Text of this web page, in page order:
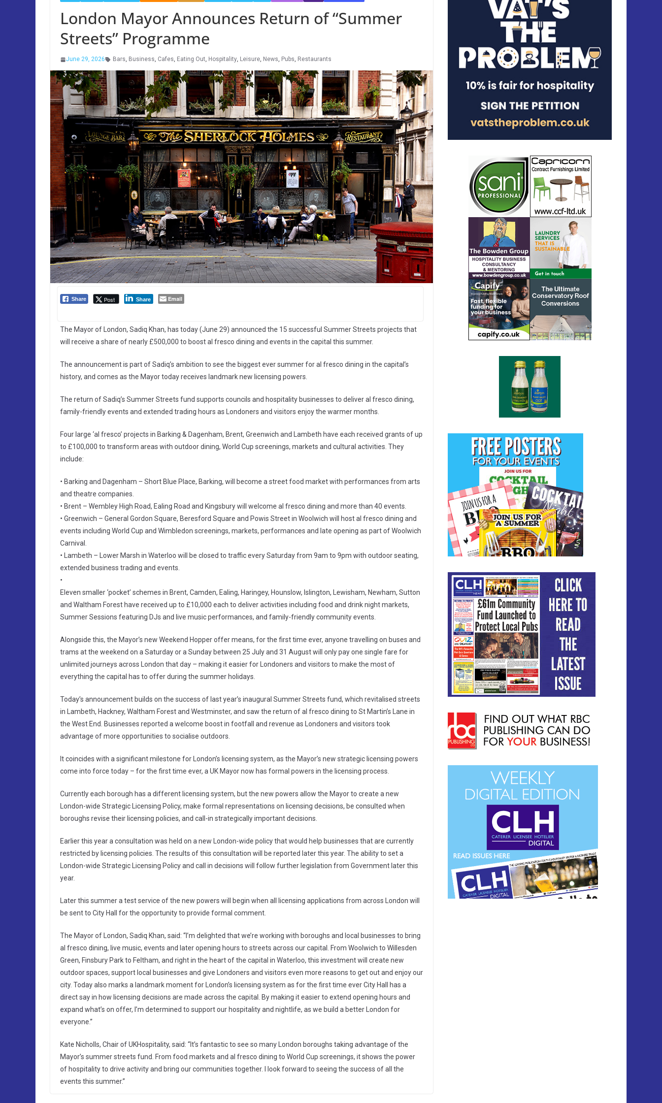
London Mayor Announces Return of “Summer
Streets” Programme
June 29, 2026 Bars, Business, Cafes, Eating Out, Hospitality, Leisure, News, Pubs, Restaurants
Share Post Share Email
The Mayor of London, Sadiq Khan, has today (June 29) announced the 15 successful Summer Streets projects that
will receive a share of nearly £500,000 to boost al fresco dining and events in the capital this summer.
The announcement is part of Sadiq’s ambition to see the biggest ever summer for al fresco dining in the capital’s
history, and comes as the Mayor today receives landmark new licensing powers.
The return of Sadiq’s Summer Streets fund supports councils and hospitality businesses to deliver al fresco dining,
family-friendly events and extended trading hours as Londoners and visitors enjoy the warmer months.
Four large ‘al fresco’ projects in Barking & Dagenham, Brent, Greenwich and Lambeth have each received grants of up
to £100,000 to transform areas with outdoor dining, World Cup screenings, markets and cultural activities. They
include:
• Barking and Dagenham – Short Blue Place, Barking, will become a street food market with performances from arts
and theatre companies.
• Brent – Wembley High Road, Ealing Road and Kingsbury will welcome al fresco dining and more than 40 events.
• Greenwich – General Gordon Square, Beresford Square and Powis Street in Woolwich will host al fresco dining and
events including World Cup and Wimbledon screenings, markets, performances and late opening as part of Woolwich
Carnival.
• Lambeth – Lower Marsh in Waterloo will be closed to traffic every Saturday from 9am to 9pm with outdoor seating,
extended business trading and events.
•
Eleven smaller ‘pocket’ schemes in Brent, Camden, Ealing, Haringey, Hounslow, Islington, Lewisham, Newham, Sutton
and Waltham Forest have received up to £10,000 each to deliver activities including food and drink night markets,
Summer Sessions featuring DJs and live music performances, and family-friendly community events.
Alongside this, the Mayor’s new Weekend Hopper offer means, for the first time ever, anyone travelling on buses and
trams at the weekend on a Saturday or a Sunday between 25 July and 31 August will only pay one single fare for
unlimited journeys across London that day – making it easier for Londoners and visitors to make the most of
everything the capital has to offer during the summer holidays.
Today’s announcement builds on the success of last year’s inaugural Summer Streets fund, which revitalised streets
in Lambeth, Hackney, Waltham Forest and Westminster, and saw the return of al fresco dining to St Martin’s Lane in
the West End. Businesses reported a welcome boost in footfall and revenue as Londoners and visitors took
advantage of more opportunities to socialise outdoors.
It coincides with a significant milestone for London’s licensing system, as the Mayor’s new strategic licensing powers
come into force today – for the first time ever, a UK Mayor now has formal powers in the licensing process.
Currently each borough has a different licensing system, but the new powers allow the Mayor to create a new
London-wide Strategic Licensing Policy, make formal representations on licensing decisions, be consulted when
boroughs revise their licensing policies, and call-in strategically important decisions.
Earlier this year a consultation was held on a new London-wide policy that would help businesses that are currently
restricted by licensing policies. The results of this consultation will be reported later this year. The ability to set a
London-wide Strategic Licensing Policy and call in decisions will follow further legislation from Government later this
year.
Later this summer a test service of the new powers will begin when all licensing applications from across London will
be sent to City Hall for the opportunity to provide formal comment.
The Mayor of London, Sadiq Khan, said: “I’m delighted that we’re working with boroughs and local businesses to bring
al fresco dining, live music, events and later opening hours to streets across our capital. From Woolwich to Willesden
Green, Finsbury Park to Feltham, and right in the heart of the capital in Waterloo, this investment will create new
outdoor spaces, support local businesses and give Londoners and visitors even more reasons to get out and enjoy our
city. Today also marks a landmark moment for London’s licensing system as for the first time ever City Hall has a
direct say in how licensing decisions are made across the capital. By making it easier to extend opening hours and
expand what’s on offer, I’m determined to support our hospitality and nightlife, as we build a better London for
everyone.”
Kate Nicholls, Chair of UKHospitality, said: “It’s fantastic to see so many London boroughs taking advantage of the
Mayor’s summer streets fund. From food markets and al fresco dining to World Cup screenings, it shows the power
of hospitality to drive activity and bring our communities together. I look forward to seeing the success of all the
events this summer.”